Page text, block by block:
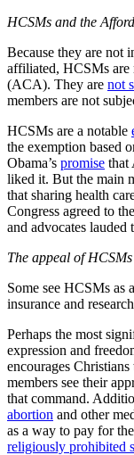
HCSMs and the
Because they are not
affiliated, HCSMs are
(ACA). They are not
members are not
HCSMs are a notable
the exemption based
Obama’s promise that
liked it. But the main
that sharing health
Congress agreed to
and advocates lauded
The appeal of HCSMs
Some see HCSMs as
insurance and
Perhaps the most
expression and
encourages Christians
members see their
that command.
abortion and other
as a way to pay for
religiously prohibited